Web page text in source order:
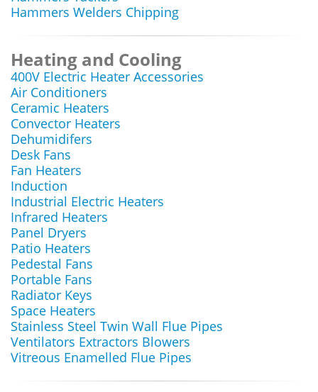
Hammers Welders Chipping
Heating and Cooling
400V Electric Heater Accessories
Air Conditioners
Ceramic Heaters
Convector Heaters
Dehumidifers
Desk Fans
Fan Heaters
Induction
Industrial Electric Heaters
Infrared Heaters
Panel Dryers
Patio Heaters
Pedestal Fans
Portable Fans
Radiator Keys
Space Heaters
Stainless Steel Twin Wall Flue Pipes
Ventilators Extractors Blowers
Vitreous Enamelled Flue Pipes